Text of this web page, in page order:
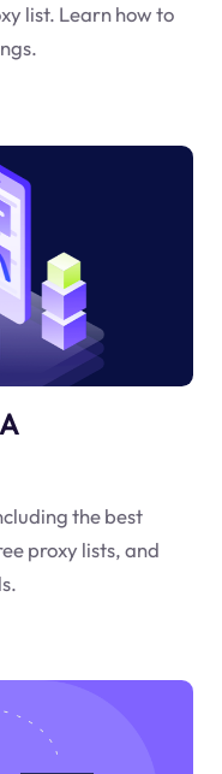
list. Learn how to
the best
proxy lists, and